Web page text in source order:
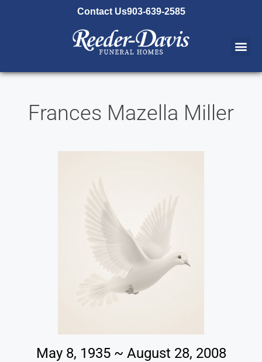
Contact Us903-639-2585
Frances Mazella Miller
May 8, 1935 ~ August 28, 2008